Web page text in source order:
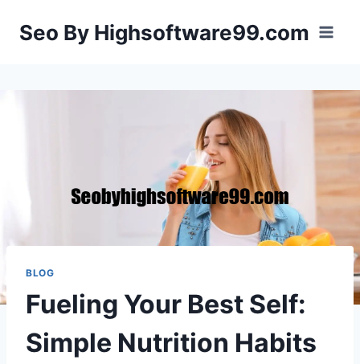
Seo By Highsoftware99.com
BLOG
Fueling Your Best Self:
Simple Nutrition Habits